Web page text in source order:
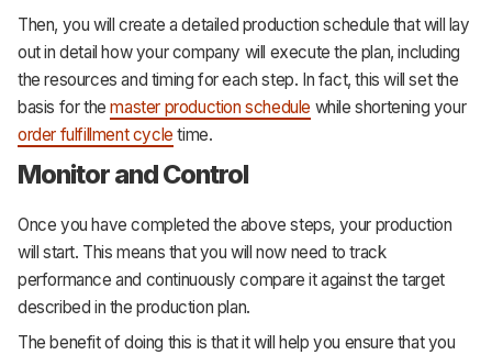
Then, you will create a detailed production schedule that will lay
out in detail how your company will execute the plan, including
the resources and timing for each step. In fact, this will set the
basis for themaster production schedule while shortening your
order fulfillment cycle time.
Monitor and Control
Once you have completed the above steps, your production
will start. This means that you will now need to track
performance and continuously compare it against the target
described in the production plan.
The benefit of doing this is that it will help you ensure that you